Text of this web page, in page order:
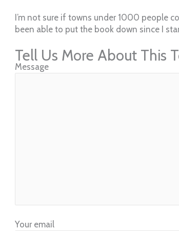
I’m not sure if towns under 1000 people
been able to put the book down since I
Tell Us More About This
Message
Your email